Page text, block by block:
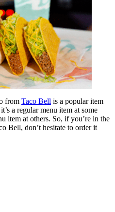
from Taco Bell is a popular item
a regular menu item at some
item at others. So, if you’re in the
Bell, don’t hesitate to order it